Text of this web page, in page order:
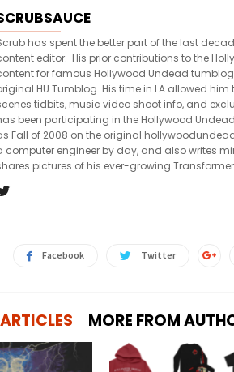
has spent the better part of the last
editor. His prior contributions to the
for famous Hollywood Undead
HU Tumblog. His time in LA allowed
tidbits, music video shoot info, and
been participating in the Hollywood
Fall of 2008 on the original
computer engineer by day, and also writes
pictures of his ever-growing
Facebook Twitter
MORE FROM